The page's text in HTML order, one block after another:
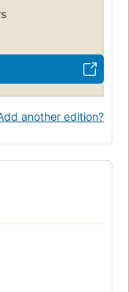
another edition?